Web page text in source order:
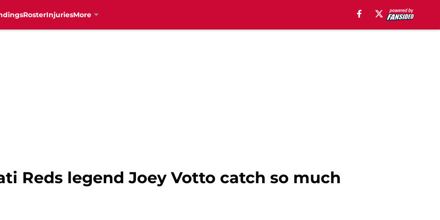
RosterInjuriesMore
Reds legend Joey Votto catch so much